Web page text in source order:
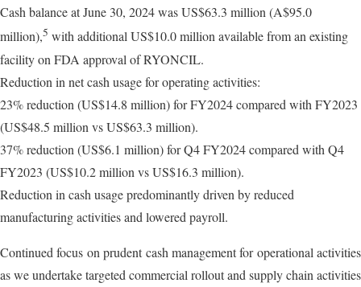
Cash balance at June 30, 2024 was US$63.3 million (A$95.0
million),5 with additional US$10.0 million available from an existing
facility on FDA approval of RYONCIL.
Reduction in net cash usage for operating activities:
23% reduction (US$14.8 million) for FY2024 compared with FY2023
(US$48.5 million vs US$63.3 million).
37% reduction (US$6.1 million) for Q4 FY2024 compared with Q4
FY2023 (US$10.2 million vs US$16.3 million).
Reduction in cash usage predominantly driven by reduced
manufacturing activities and lowered payroll.
Continued focus on prudent cash management for operational activities
as we undertake targeted commercial rollout and supply chain activities